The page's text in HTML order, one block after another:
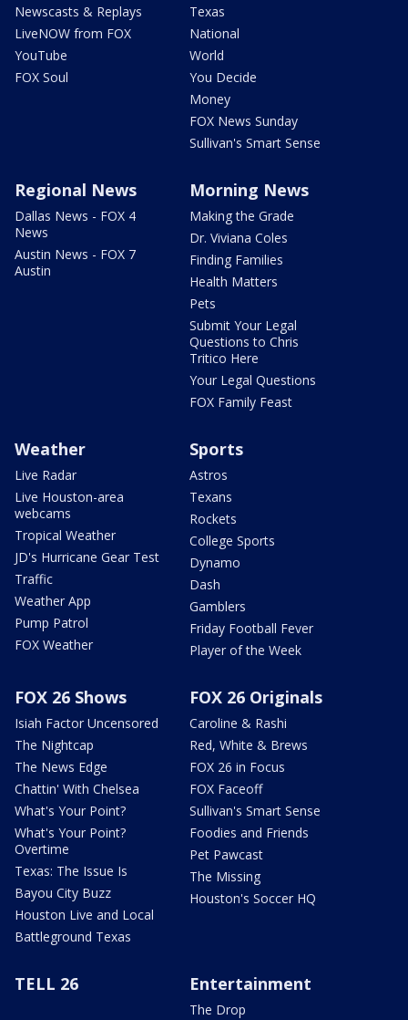
Newscasts & Replays
LiveNOW from FOX
YouTube
FOX Soul
Texas
National
World
You Decide
Money
FOX News Sunday
Sullivan's Smart Sense
Regional News
Dallas News - FOX 4
News
Austin News - FOX 7
Austin
Morning News
Making the Grade
Dr. Viviana Coles
Finding Families
Health Matters
Pets
Submit Your Legal
Questions to Chris
Tritico Here
Your Legal Questions
FOX Family Feast
Weather
Live Radar
Live Houston-area
webcams
Tropical Weather
JD's Hurricane Gear Test
Traffic
Weather App
Pump Patrol
FOX Weather
Sports
Astros
Texans
Rockets
College Sports
Dynamo
Dash
Gamblers
Friday Football Fever
Player of the Week
FOX 26 Shows
Isiah Factor Uncensored
The Nightcap
The News Edge
Chattin' With Chelsea
What's Your Point?
What's Your Point?
Overtime
Texas: The Issue Is
Bayou City Buzz
Houston Live and Local
Battleground Texas
FOX 26 Originals
Caroline & Rashi
Red, White & Brews
FOX 26 in Focus
FOX Faceoff
Sullivan's Smart Sense
Foodies and Friends
Pet Pawcast
The Missing
Houston's Soccer HQ
TELL 26 Entertainment
The Drop